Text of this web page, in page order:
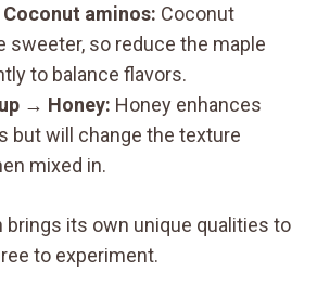
Coconut aminos: Coconut
sweeter, so reduce the maple
to balance flavors.
→ Honey: Honey enhances
but will change the texture
mixed in.
brings its own unique qualities to
to experiment.